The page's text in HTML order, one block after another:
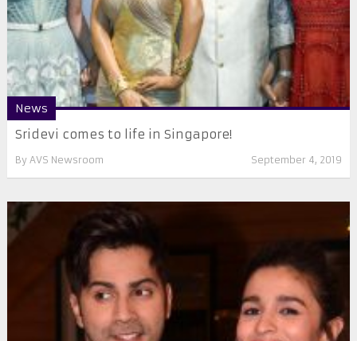
News
Sridevi comes to life in Singapore!
By AVS Newsroom September 4, 2019